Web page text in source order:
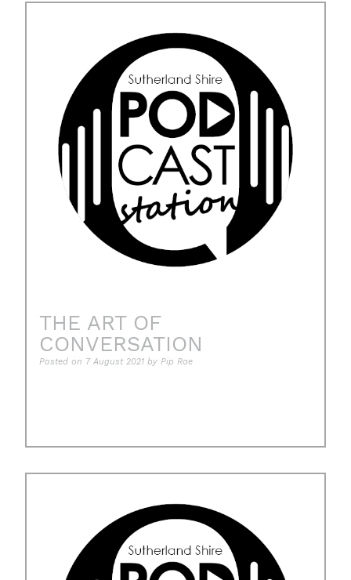
THE ART OF
CONVERSATION
Posted on 7 August 2021 byPip Rae